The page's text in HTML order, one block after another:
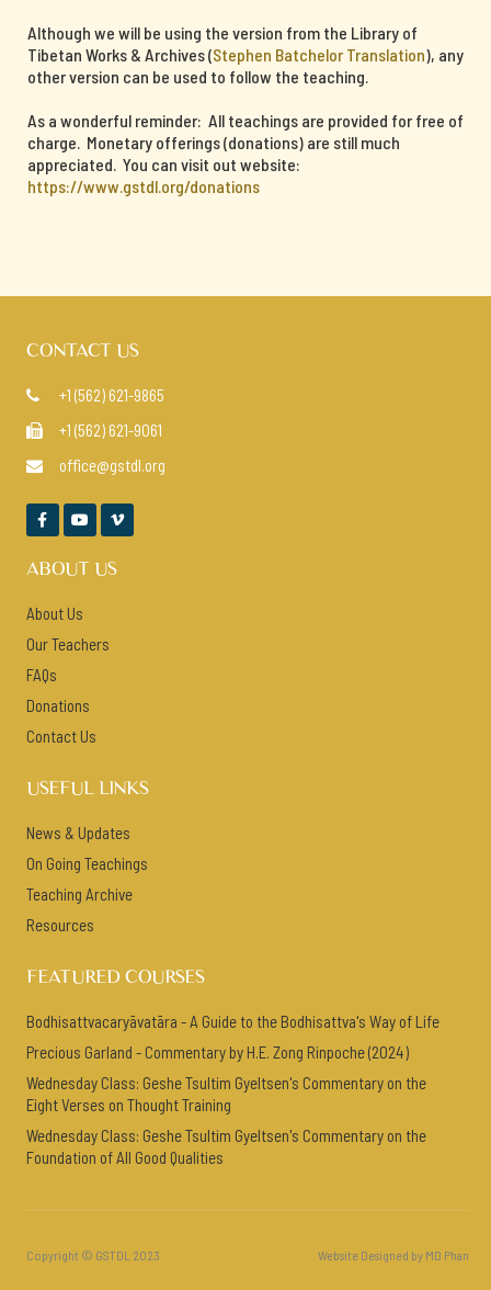
Although we will be using the version from the Library of
Tibetan Works & Archives (Stephen Batchelor Translation), any
other version can be used to follow the teaching.
As a wonderful reminder: All teachings are provided for free of
charge. Monetary offerings (donations) are still much
appreciated. You can visit out website:
https://www.gstdl.org/donations
CONTACT US
 +1 (562) 621-9865
 +1 (562) 621-9061
 office@gstdl.org
  
ABOUT US
About Us
Our Teachers
FAQs
Donations
Contact Us
USEFUL LINKS
News & Updates
On Going Teachings
Teaching Archive
Resources
FEATURED COURSES
Bodhisattvacaryāvatāra - A Guide to the Bodhisattva's Way of Life
Precious Garland - Commentary by H.E. Zong Rinpoche (2024)
Wednesday Class: Geshe Tsultim Gyeltsen's Commentary on the
Eight Verses on Thought Training
Wednesday Class: Geshe Tsultim Gyeltsen's Commentary on the
Foundation of All Good Qualities
Copyright © GSTDL 2023 Website Designed by MD Phan